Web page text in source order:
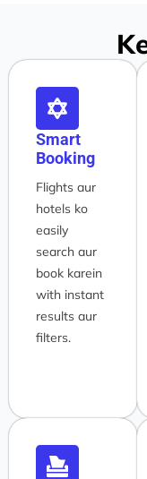
Smart
Booking
Flights aur
hotels ko
easily
search aur
book karein
with instant
results aur
filters.